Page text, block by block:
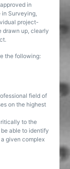
in
in Surveying,
project-
drawn up, clearly
the following:
field of
on the highest
to the
able to identify
given complex